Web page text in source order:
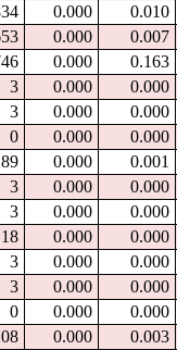
0.000
0.010
0.000
0.007
0.000
0.163
3 0.000
0.000
3 0.000
0.000
0 0.000
0.000
0.000
0.001
3 0.000
0.000
3 0.000
0.000
18 0.000
0.000
3 0.000
0.000
3 0.000
0.000
0 0.000
0.000
0.000
0.003